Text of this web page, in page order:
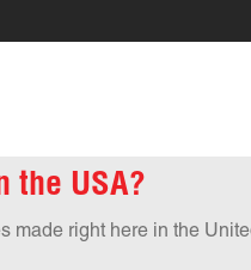
the USA?
made right here in the